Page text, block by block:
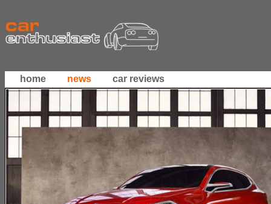
home news car reviews